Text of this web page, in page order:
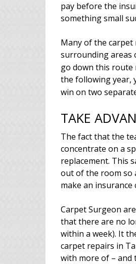
pay before the
something small
Many of the
surrounding areas
go down this route
the following year,
win on two
TAKE
The fact that the
concentrate on a
replacement. This
out of the room so
make an insurance
Carpet Surgeon
that there are no
within a week). It
carpet repairs in
with more of – and